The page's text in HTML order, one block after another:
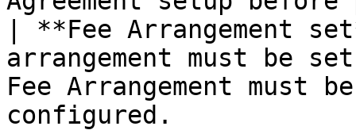
| **Fee Arrangement
arrangement must be
Fee Arrangement must
configured.